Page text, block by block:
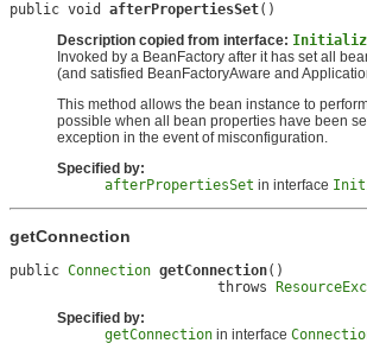
public void afterPropertiesSet()
Description copied from interface:
Invoked by a BeanFactory after it has set all
(and satisfied BeanFactoryAware and
This method allows the bean instance to
possible when all bean properties have been
exception in the event of misconfiguration.
Specified by:
afterPropertiesSet in interface
getConnection
public Connection getConnection()
                         throws
Specified by:
getConnection in interface